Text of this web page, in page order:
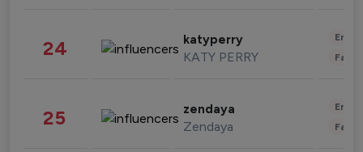
24 katyperry
KATY PERRY
25 zendaya
Zendaya